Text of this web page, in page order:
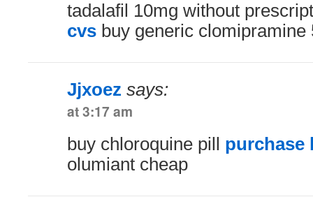
tadalafil 10mg without
cvs buy generic clomipramine
Jjxoez says:
at 3:17 am
buy chloroquine pill purchase
olumiant cheap